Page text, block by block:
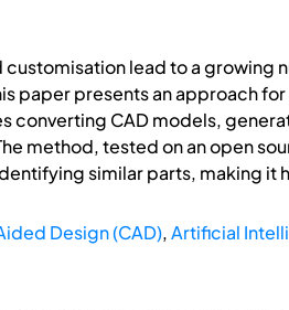
lead to a growing
paper presents an approach
converting CAD models,
method, tested on an open
similar parts, making it
Design (CAD),Artificial